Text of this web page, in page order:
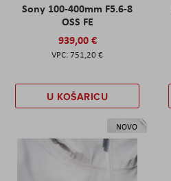
Sony 100-400mm F5.6-8
OSS FE
939,00 €
751,20 €
U KOŠARICU
NOVO